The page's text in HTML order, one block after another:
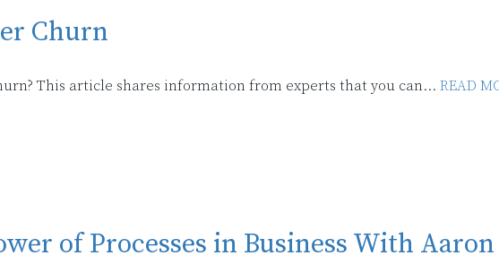
Churn
This article shares information from experts that you can... READ
of Processes in Business With